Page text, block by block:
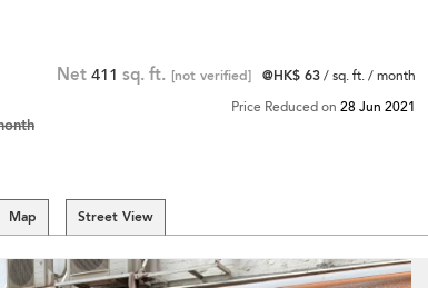
Net 411 sq. ft. [not verified] @HK$ 63/ sq. ft. / month
Price Reduced on 28 Jun 2021
Map Street View